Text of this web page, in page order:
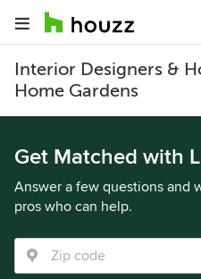
Interior Designers &
Home Gardens
Get Matched with
Answer a few questions and
pros who can help.